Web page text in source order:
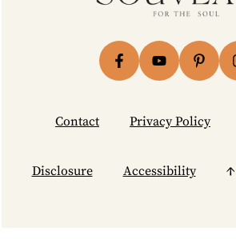
Contact Privacy Policy
Disclosure Accessibility ↑